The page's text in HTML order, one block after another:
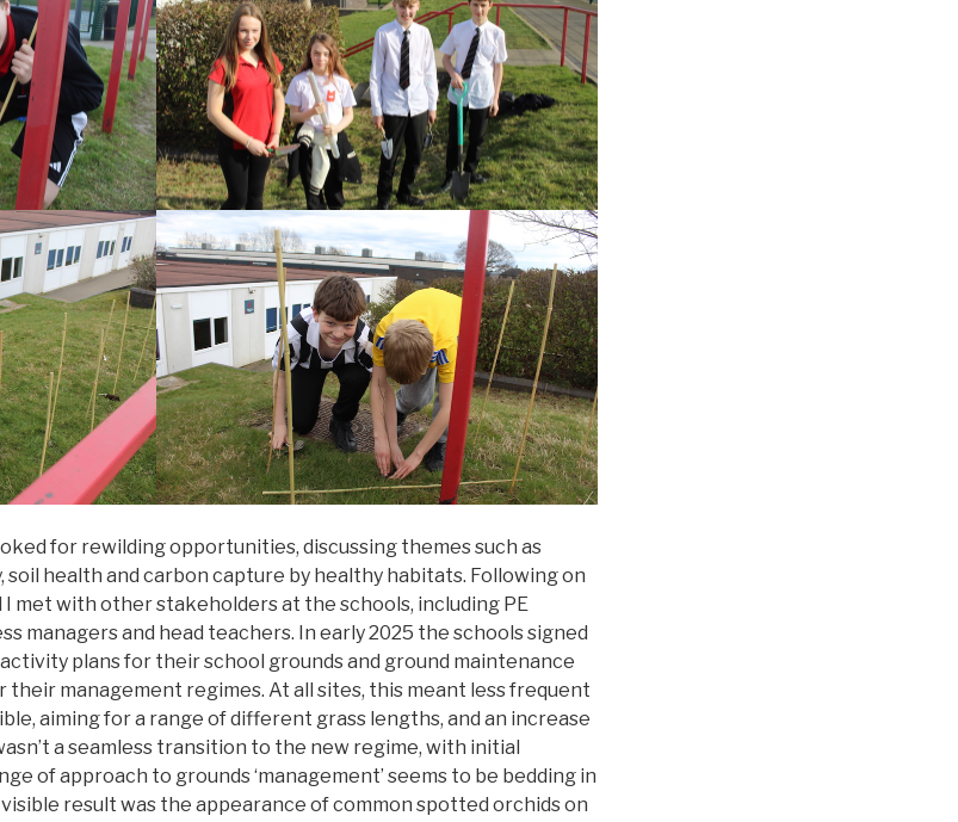
for rewilding opportunities, discussing themes such as
health and carbon capture by healthy habitats. Following on
met with other stakeholders at the schools, including PE
managers and head teachers. In early 2025 the schools signed
plans for their school grounds and ground maintenance
management regimes. At all sites, this meant less frequent
aiming for a range of different grass lengths, and an increase
a seamless transition to the new regime, with initial
of approach to grounds ‘management’ seems to be bedding in
result was the appearance of common spotted orchids on